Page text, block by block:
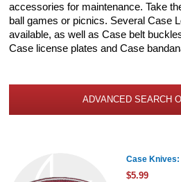
accessories for maintenance. Take
ball games or picnics. Several Case
available, as well as Case belt
Case license plates and Case
ADVANCED SEARCH
Case Knives:
$5.99